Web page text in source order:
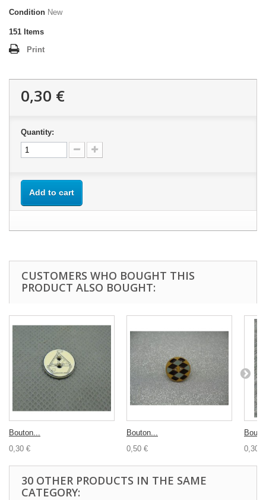
Condition New
151 Items
Print
0,30 €
Quantity:
Add to cart
CUSTOMERS WHO BOUGHT THIS
PRODUCT ALSO BOUGHT:
Bouton...
0,30 €
Bouton...
0,50 €
0,30 €
30 OTHER PRODUCTS IN THE SAME
CATEGORY: